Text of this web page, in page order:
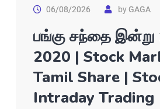
06/08/2026 byGAGA
பங்கு சந்தை இன்று
2020 | Stock
Tamil Share |
Intraday Trading